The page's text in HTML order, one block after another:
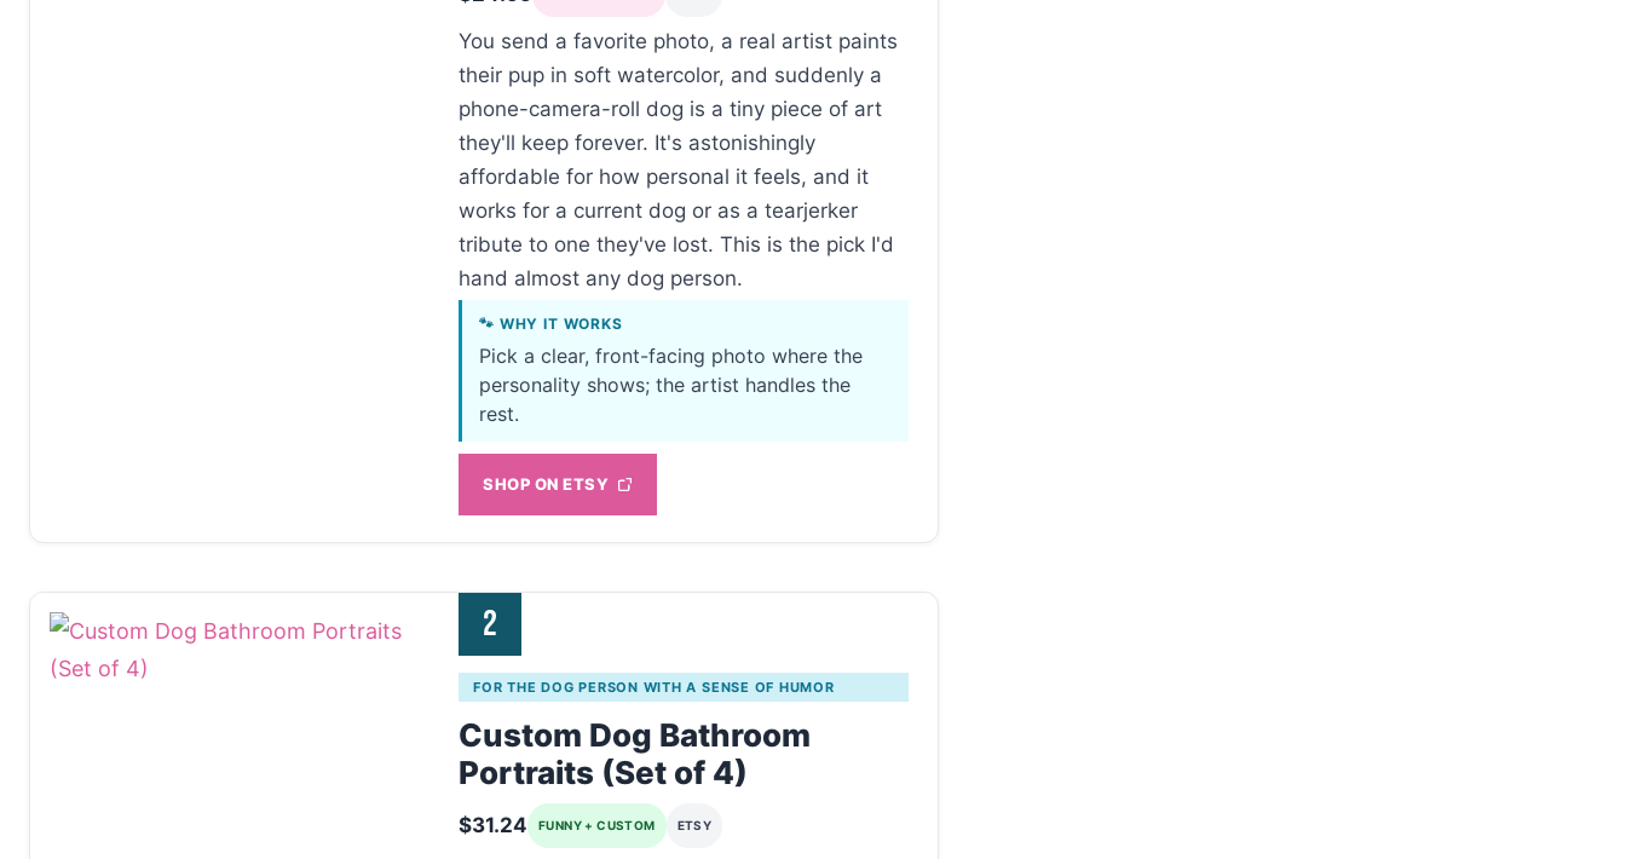
You send a favorite photo, a real artist paints
their pup in soft watercolor, and suddenly a
phone-camera-roll dog is a tiny piece of art
they'll keep forever. It's astonishingly
affordable for how personal it feels, and it
works for a current dog or as a tearjerker
tribute to one they've lost. This is the pick I'd
hand almost any dog person.
🐾 WHY IT WORKS
Pick a clear, front-facing photo where the
personality shows; the artist handles the
rest.
SHOP ON ETSY
2
FOR THE DOG PERSON WITH A SENSE OF HUMOR
Custom Dog Bathroom
Portraits (Set of 4)
$31.24 FUNNY + CUSTOM ETSY